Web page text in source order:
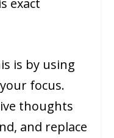
is by using
focus.
thoughts
and replace